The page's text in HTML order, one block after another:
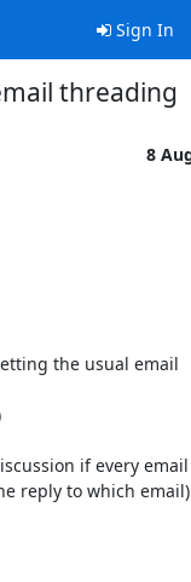
Sign In
threading
8
the usual email
if every email
reply to which